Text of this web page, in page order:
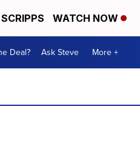
WATCH NOW
Deal? Ask Steve More +